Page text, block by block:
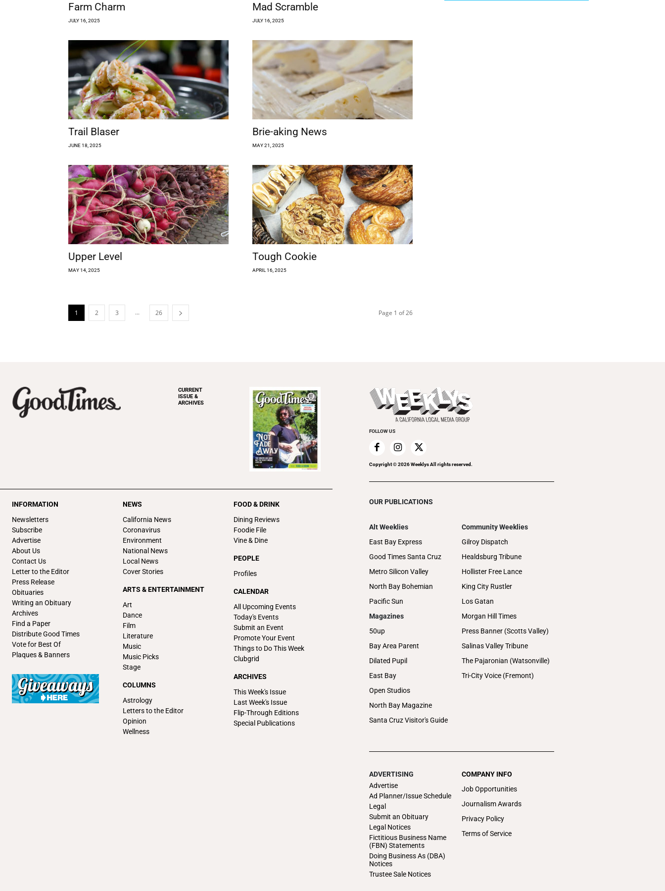
Farm Charm
JULY 16, 2025
Mad Scramble
JULY 16, 2025
Trail Blaser
JUNE 18, 2025
Brie-aking News
MAY 21, 2025
Upper Level
MAY 14, 2025
Tough Cookie
APRIL 16, 2025
1 2 3 ... 26 Page 1 of 26
CURRENT
ISSUE &
ARCHIVES
INFORMATION
Newsletters
Subscribe
Advertise
About Us
Contact Us
Letter to the Editor
Press Release
Obituaries
Writing an Obituary
Archives
Find a Paper
Distribute Good Times
Vote for Best Of
Plaques & Banners
NEWS
California News
Coronavirus
Environment
National News
Local News
Cover Stories
ARTS & ENTERTAINMENT
Art
Dance
Film
Literature
Music
Music Picks
Stage
COLUMNS
Astrology
Letters to the Editor
Opinion
Wellness
FOOD & DRINK
Dining Reviews
Foodie File
Vine & Dine
PEOPLE
Profiles
CALENDAR
All Upcoming Events
Today's Events
Submit an Event
Promote Your Event
Things to Do This Week
Clubgrid
ARCHIVES
This Week's Issue
Last Week's Issue
Flip-Through Editions
Special Publications
FOLLOW US
Copyright ©2026Weeklys All rights reserved.
OUR PUBLICATIONS
Alt Weeklies
East Bay Express
Good Times Santa Cruz
Metro Silicon Valley
North Bay Bohemian
Pacific Sun
Magazines
50up
Bay Area Parent
Dilated Pupil
East Bay
Open Studios
North Bay Magazine
Santa Cruz Visitor's Guide
Community Weeklies
Gilroy Dispatch
Healdsburg Tribune
Hollister Free Lance
King City Rustler
Los Gatan
Morgan Hill Times
Press Banner (Scotts Valley)
Salinas Valley Tribune
The Pajaronian (Watsonville)
Tri-City Voice (Fremont)
ADVERTISING
Advertise
Ad Planner/Issue Schedule
Legal
Submit an Obituary
Legal Notices
Fictitious Business Name
(FBN) Statements
Doing Business As (DBA)
Notices
Trustee Sale Notices
COMPANY INFO
Job Opportunities
Journalism Awards
Privacy Policy
Terms of Service